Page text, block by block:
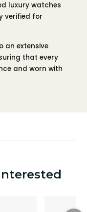
luxury watches
verified for
an extensive
that every
and worn with